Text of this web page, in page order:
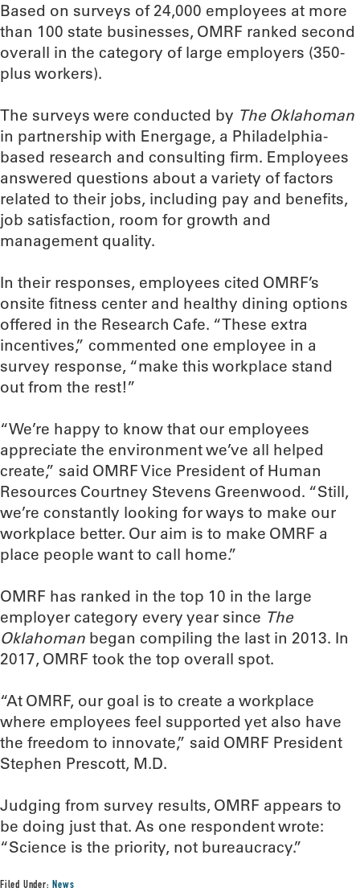
Based on surveys of 24,000 employees at more
than 100 state businesses, OMRF ranked second
overall in the category of large employers (350-
plus workers).
The surveys were conducted by The Oklahoman
in partnership with Energage, a Philadelphia-
based research and consulting firm. Employees
answered questions about a variety of factors
related to their jobs, including pay and benefits,
job satisfaction, room for growth and
management quality.
In their responses, employees cited OMRF’s
onsite fitness center and healthy dining options
offered in the Research Cafe. “These extra
incentives,” commented one employee in a
survey response, “make this workplace stand
out from the rest!”
“We’re happy to know that our employees
appreciate the environment we’ve all helped
create,” said OMRF Vice President of Human
Resources Courtney Stevens Greenwood. “Still,
we’re constantly looking for ways to make our
workplace better. Our aim is to make OMRF a
place people want to call home.”
OMRF has ranked in the top 10 in the large
employer category every year since The
Oklahoman began compiling the last in 2013. In
2017, OMRF took the top overall spot.
“At OMRF, our goal is to create a workplace
where employees feel supported yet also have
the freedom to innovate,” said OMRF President
Stephen Prescott, M.D.
Judging from survey results, OMRF appears to
be doing just that. As one respondent wrote:
“Science is the priority, not bureaucracy.”
Filed Under:News